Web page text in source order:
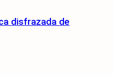
disfrazada de